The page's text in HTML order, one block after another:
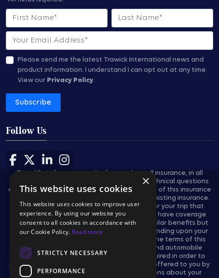
First Name Last Name
Email
Please send me the latest Trawick International news and
product information. I understand I can opt out at any time.
View our Privacy Policy.
Subscribe
Follow Us
Follow us on Facebook
Follow us on X
Follow us on LinkedIn
Follow us on Instagram
Travel Retailers may not be licensed to sell insurance, in all
states, and are not authorized to answer technical questions
about the benefits, exclusions, and conditions of this insurance
and cannot evaluate the adequacy of your existing insurance.
These plans provides insurance coverage for your trip that
applies only during the covered trip. You may have coverage
from other sources that provides you with similar benefits but
may be subject to different restrictions depending upon your
other coverages. You may wish to compare the terms of this
policy with your existing life, health, home and automobile
policies. The purchase of this plan is not required in order to
purchase any other travel product or service offered to you by
your travel retailers. If you have any questions about your
×
This website uses cookies
This website uses cookies to improve user
experience. By using our website you
consent to all cookies in accordance with
our Cookie Policy. Read more
STRICTLY NECESSARY
PERFORMANCE